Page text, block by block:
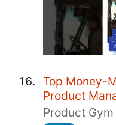
Top Money-
Product
Product Gym